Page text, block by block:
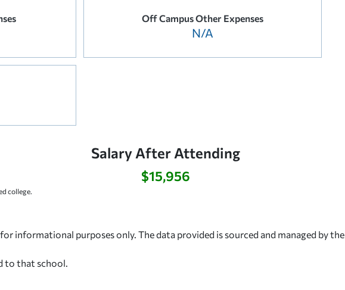
Off Campus Other Expenses
N/A
college.
Salary After Attending
$15,956
informational purposes only. The data provided is sourced and managed by the
to that school.